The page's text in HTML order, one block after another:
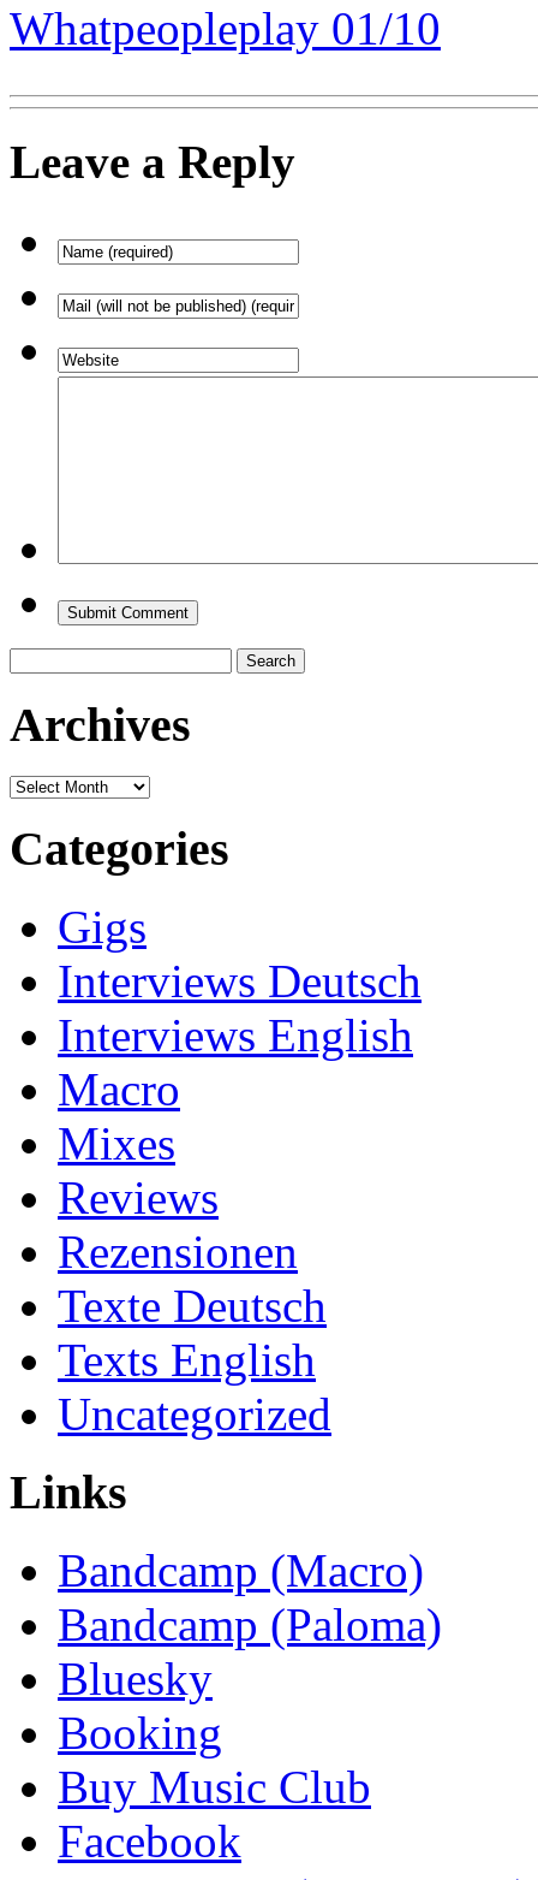
Whatpeopleplay 01/10
Leave a Reply
for:
Archives
Archives
Categories
Gigs
Interviews Deutsch
Interviews English
Macro
Mixes
Reviews
Rezensionen
Texte Deutsch
Texts English
Uncategorized
Links
Bandcamp (Macro)
Bandcamp (Paloma)
Bluesky
Booking
Buy Music Club
Facebook